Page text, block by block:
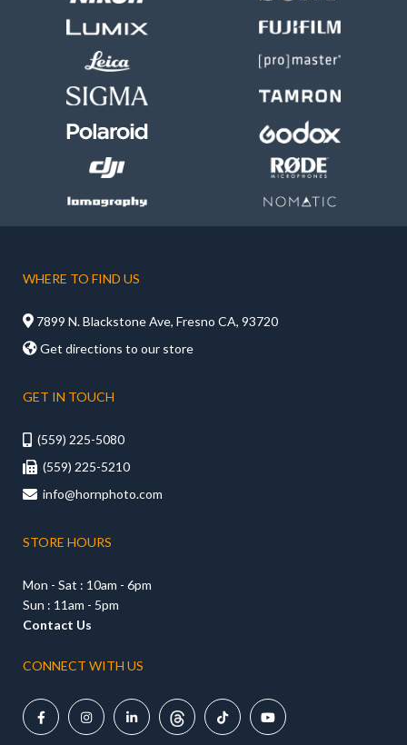
WHERE TO FIND US
 7899 N. Blackstone Ave, Fresno CA, 93720
Get directions to our store
GET IN TOUCH
 (559) 225-5080
 (559) 225-5210
 info@hornphoto.com
STORE HOURS
Mon - Sat : 10am - 6pm
Sun : 11am - 5pm
Contact Us
CONNECT WITH US
    